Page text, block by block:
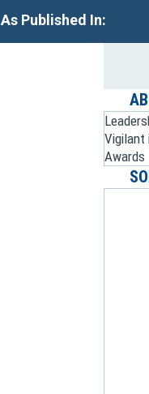
As Published In:
Vigilant
Awards